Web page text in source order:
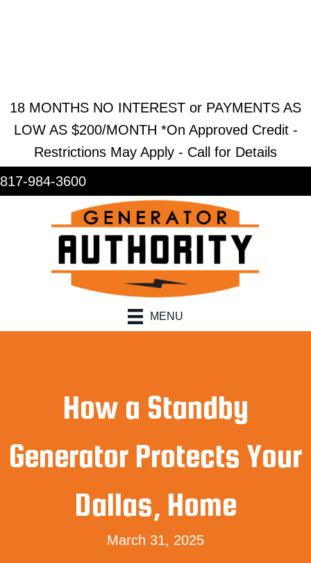
18 MONTHS NO INTEREST or PAYMENTS AS
LOW AS $200/MONTH *On Approved Credit -
Restrictions May Apply - Call for Details
817-984-3600
MENU
How a Standby
Generator Protects Your
Dallas, Home
March 31, 2025